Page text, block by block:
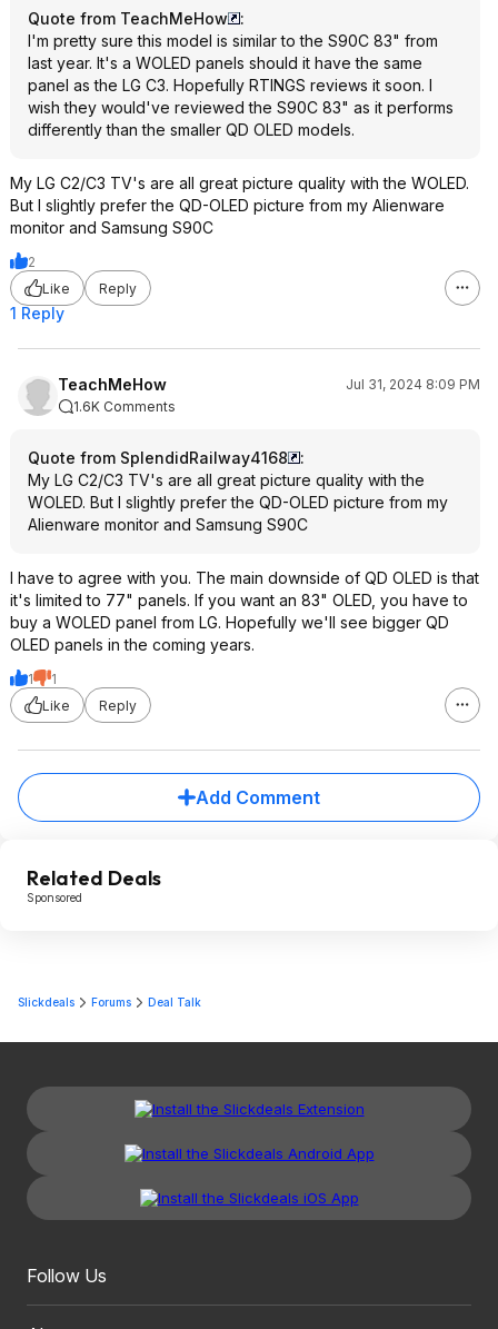
Quote from TeachMeHow
:
I'm pretty sure this model is similar to the S90C 83" from
last year. It's a WOLED panels should it have the same
panel as the LG C3. Hopefully RTINGS reviews it soon. I
wish they would've reviewed the S90C 83" as it performs
differently than the smaller QD OLED models.
My LG C2/C3 TV's are all great picture quality with the WOLED.
But I slightly prefer the QD-OLED picture from my Alienware
monitor and Samsung S90C
2
Like
Reply
1 Reply
TeachMeHow
Jul 31, 2024 8:09 PM
1.6K Comments
Quote from SplendidRailway4168
:
My LG C2/C3 TV's are all great picture quality with the
WOLED. But I slightly prefer the QD-OLED picture from my
Alienware monitor and Samsung S90C
I have to agree with you. The main downside of QD OLED is that
it's limited to 77" panels. If you want an 83" OLED, you have to
buy a WOLED panel from LG. Hopefully we'll see bigger QD
OLED panels in the coming years.
1
1
Like
Reply
Add Comment
Related Deals
Sponsored
Slickdeals Forums Deal Talk
Follow Us